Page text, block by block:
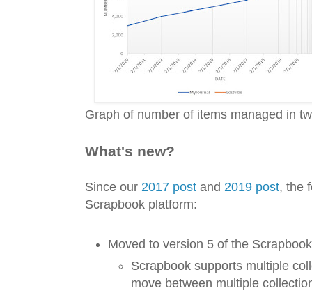
Graph of number of items managed in
What's new?
Since our 2017 post and 2019 post, the
Scrapbook platform:
Moved to version 5 of the
Scrapbook supports multiple
move between multiple